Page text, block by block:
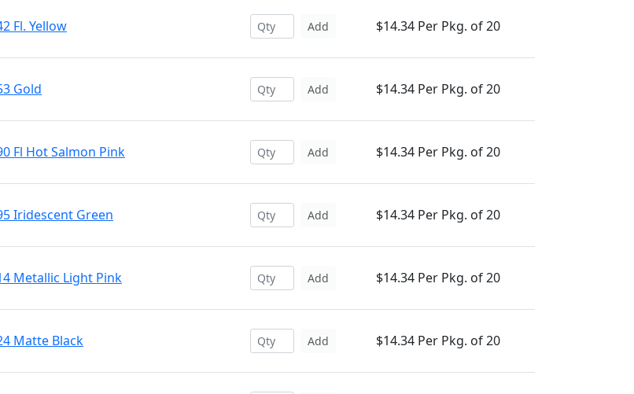
Fl. Yellow Add $14.34 Per Pkg. of 20
Gold Add $14.34 Per Pkg. of 20
Fl Hot Salmon Pink Add $14.34 Per Pkg. of 20
Iridescent Green Add $14.34 Per Pkg. of 20
Metallic Light Pink Add $14.34 Per Pkg. of 20
Matte Black Add $14.34 Per Pkg. of 20